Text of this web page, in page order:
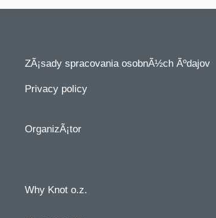
ZÃ¡sady spracovania osobnÃ½ch Ãºdajov
Privacy policy
OrganizÃ¡tor
Why Knot o.z.